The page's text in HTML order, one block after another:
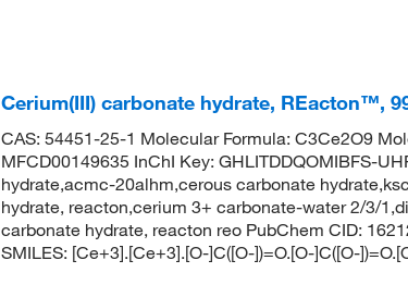
Cerium(III) carbonate hydrate, REacton™,
CAS: 54451-25-1 Molecular Formula: C3Ce2O9
MFCD00149635 InChI Key: GHLITDDQOMIBFS-
hydrate,acmc-20alhm,cerous carbonate
hydrate, reacton,cerium 3+ carbonate-water 2/3/
carbonate hydrate, reacton reo PubChem CID:
SMILES: [Ce+3].[Ce+3].[O-]C([O-])=O.[O-]C([O-